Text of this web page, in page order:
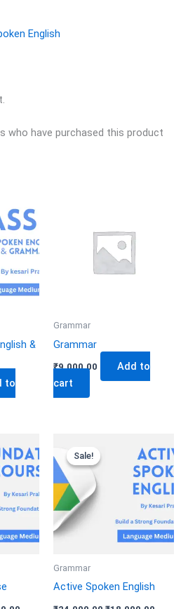
English
who have purchased this product
&
to
Grammar
Grammar
₹9,000.00
Add to
cart
price
is:
₹13,500.00.
Sale!
Sale!
Grammar
Active Spoken English
₹24,000.00.
price
is: